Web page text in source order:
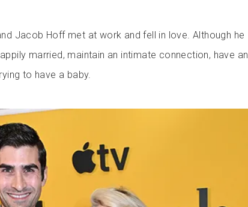
Jacob Hoff met at work and fell in love. Although he
married, maintain an intimate connection, have an
to have a baby.